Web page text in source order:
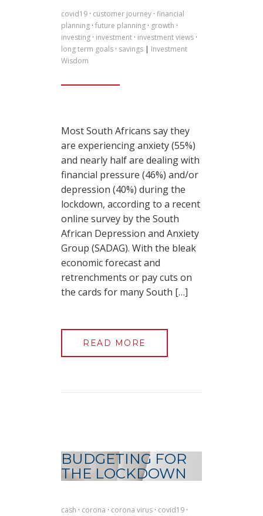
covid19 · customer journey · financial
planning · future planning · growth ·
investing · investment · investment views ·
long term goals · savings | Investment
Wisdom
Most South Africans say they
are experiencing anxiety (55%)
and nearly half are dealing with
financial pressure (46%) and/or
depression (40%) during the
lockdown, according to a recent
online survey by the South
African Depression and Anxiety
Group (SADAG). With the bleak
economic forecast and
retrenchments or pay cuts on
the cards for many South […]
READ MORE
BUDGETING FOR
THE LOCKDOWN
cash · corona · corona virus · covid19 ·